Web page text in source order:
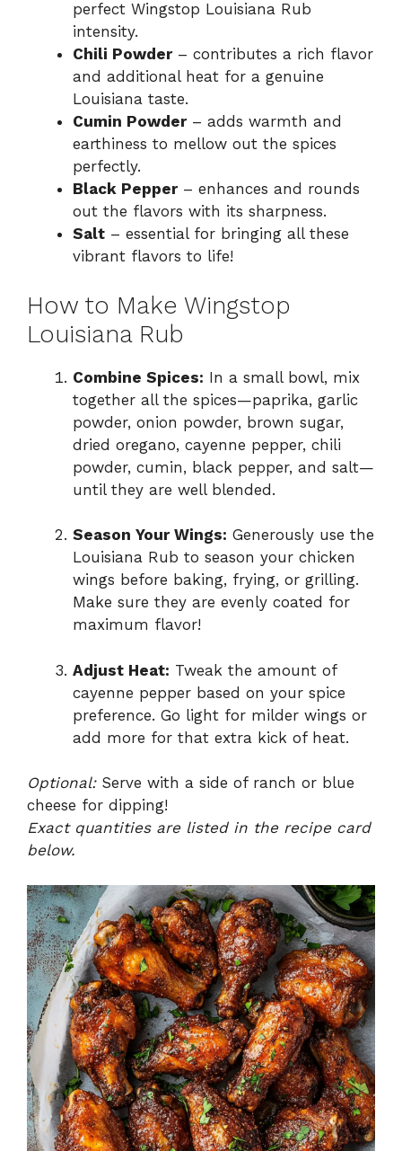
perfect Wingstop Louisiana Rub
intensity.
Chili Powder– contributes a rich flavor
and additional heat for a genuine
Louisiana taste.
Cumin Powder– adds warmth and
earthiness to mellow out the spices
perfectly.
Black Pepper– enhances and rounds
out the flavors with its sharpness.
Salt – essential for bringing all these
vibrant flavors to life!
How to Make Wingstop
Louisiana Rub
Combine Spices: In a small bowl, mix
together all the spices—paprika, garlic
powder, onion powder, brown sugar,
dried oregano, cayenne pepper, chili
powder, cumin, black pepper, and salt—
until they are well blended.
Season Your Wings: Generously use the
Louisiana Rub to season your chicken
wings before baking, frying, or grilling.
Make sure they are evenly coated for
maximum flavor!
Adjust Heat: Tweak the amount of
cayenne pepper based on your spice
preference. Go light for milder wings or
add more for that extra kick of heat.
Optional:Serve with a side of ranch or blue
cheese for dipping!
Exact quantities are listed in the recipe card
below.